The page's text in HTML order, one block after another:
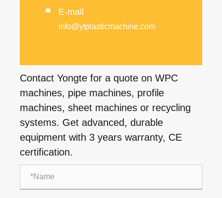
 E-mail
info@ytplasticmachine.com
Contact Yongte for a quote on WPC
machines, pipe machines, profile
machines, sheet machines or recycling
systems. Get advanced, durable
equipment with 3 years warranty, CE
certification.